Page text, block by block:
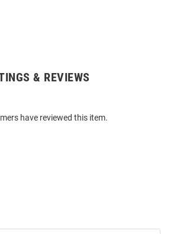
& REVIEWS
have reviewed this item.